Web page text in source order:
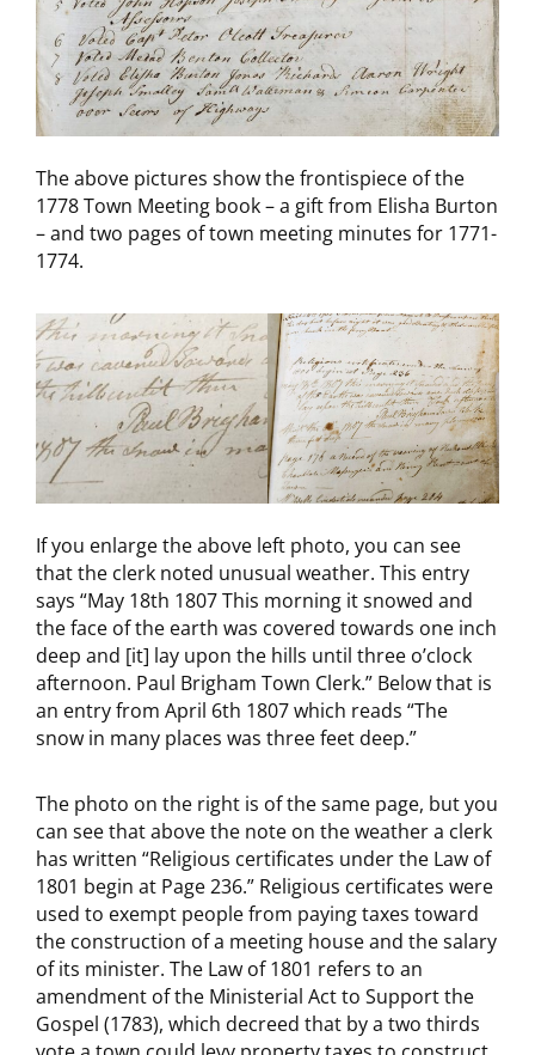
The above pictures show the frontispiece of the
1778 Town Meeting book – a gift from Elisha Burton
– and two pages of town meeting minutes for 1771-
1774.
If you enlarge the above left photo, you can see
that the clerk noted unusual weather. This entry
says “May 18th 1807 This morning it snowed and
the face of the earth was covered towards one inch
deep and [it] lay upon the hills until three o’clock
afternoon. Paul Brigham Town Clerk.” Below that is
an entry from April 6th 1807 which reads “The
snow in many places was three feet deep.”
The photo on the right is of the same page, but you
can see that above the note on the weather a clerk
has written “Religious certificates under the Law of
1801 begin at Page 236.” Religious certificates were
used to exempt people from paying taxes toward
the construction of a meeting house and the salary
of its minister. The Law of 1801 refers to an
amendment of the Ministerial Act to Support the
Gospel (1783), which decreed that by a two thirds